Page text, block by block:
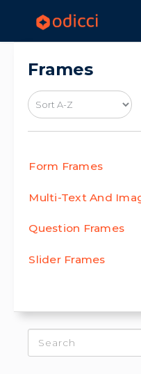
Strategy
Frames
Form Frames
Multi-Text And
Question Frames
Slider Frames